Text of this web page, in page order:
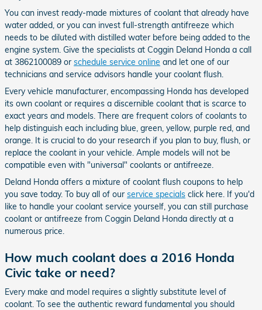
You can invest ready-made mixtures of coolant that already have
water added, or you can invest full-strength antifreeze which
needs to be diluted with distilled water before being added to the
engine system. Give the specialists at Coggin Deland Honda a call
at 3862100089 or schedule service online and let one of our
technicians and service advisors handle your coolant flush.
Every vehicle manufacturer, encompassing Honda has developed
its own coolant or requires a discernible coolant that is scarce to
exact years and models. There are frequent colors of coolants to
help distinguish each including blue, green, yellow, purple red, and
orange. It is crucial to do your research if you plan to buy, flush, or
replace the coolant in your vehicle. Ample models will not be
compatible even with "universal" coolants or antifreeze.
Deland Honda offers a mixture of coolant flush coupons to help
you save today. To buy all of our service specials click here. If you'd
like to handle your coolant service yourself, you can still purchase
coolant or antifreeze from Coggin Deland Honda directly at a
numerous price.
How much coolant does a 2016 Honda
Civic take or need?
Every make and model requires a slightly substitute level of
coolant. To see the authentic reward fundamental you should